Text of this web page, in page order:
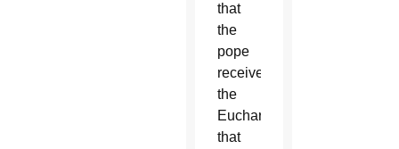
that
the
pope
received
the
Eucharist
that